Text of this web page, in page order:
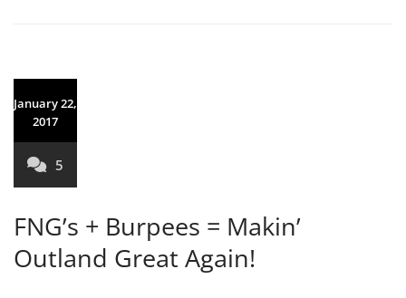
January 22,
2017
5
FNG’s + Burpees = Makin’
Outland Great Again!